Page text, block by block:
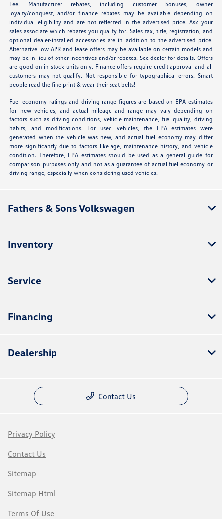
Fee. Manufacturer rebates, including customer bonuses, owner
loyalty/conquest, and/or finance rebates may be available depending on
individual eligibility and are not reflected in the advertised price. Ask your
sales associate which rebates you qualify for. Sales tax, title, registration, and
optional dealer-installed accessories are in addition to the advertised price.
Alternative low APR and lease offers may be available on certain models and
may be in lieu of other incentives and/or rebates. See dealer for details. Offers
are good on in stock units only. Finance offers require credit approval and all
customers may not qualify. Not responsible for typographical errors. Smart
people read the fine print & wear their seat belts!
Fuel economy ratings and driving range figures are based on EPA estimates
for new vehicles, and actual mileage and range may vary depending on
factors such as driving conditions, vehicle maintenance, fuel quality, driving
habits, and modifications. For used vehicles, the EPA estimates were
generated when the vehicle was new, and actual fuel economy may differ
more significantly due to factors like age, maintenance history, and vehicle
condition. Therefore, EPA estimates should be used as a general guide for
comparison purposes only and not as a guarantee of actual fuel economy or
driving range, especially when considering used vehicles.
Fathers & Sons Volkswagen
Inventory
Service
Financing
Dealership
Contact Us
Privacy Policy
Contact Us
Sitemap
Sitemap Html
Terms Of Use